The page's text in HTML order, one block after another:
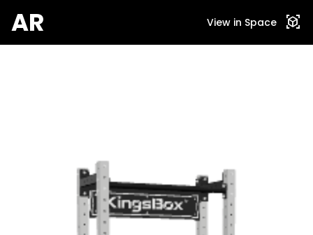
AR View in Space view_in_ar